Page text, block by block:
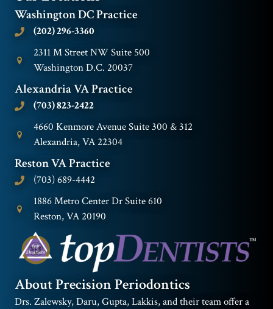
Washington DC Practice
(202) 296-3360
2311 M Street NW Suite 500
Washington D.C. 20037
Alexandria VA Practice
(703) 823-2422
4660 Kenmore Avenue Suite 300 & 312
Alexandria, VA 22304
Reston VA Practice
(703) 689-4442
1886 Metro Center Dr Suite 610
Reston, VA 20190
About Precision Periodontics
Drs. Zalewsky, Daru, Gupta, Lakkis, and their team offer a